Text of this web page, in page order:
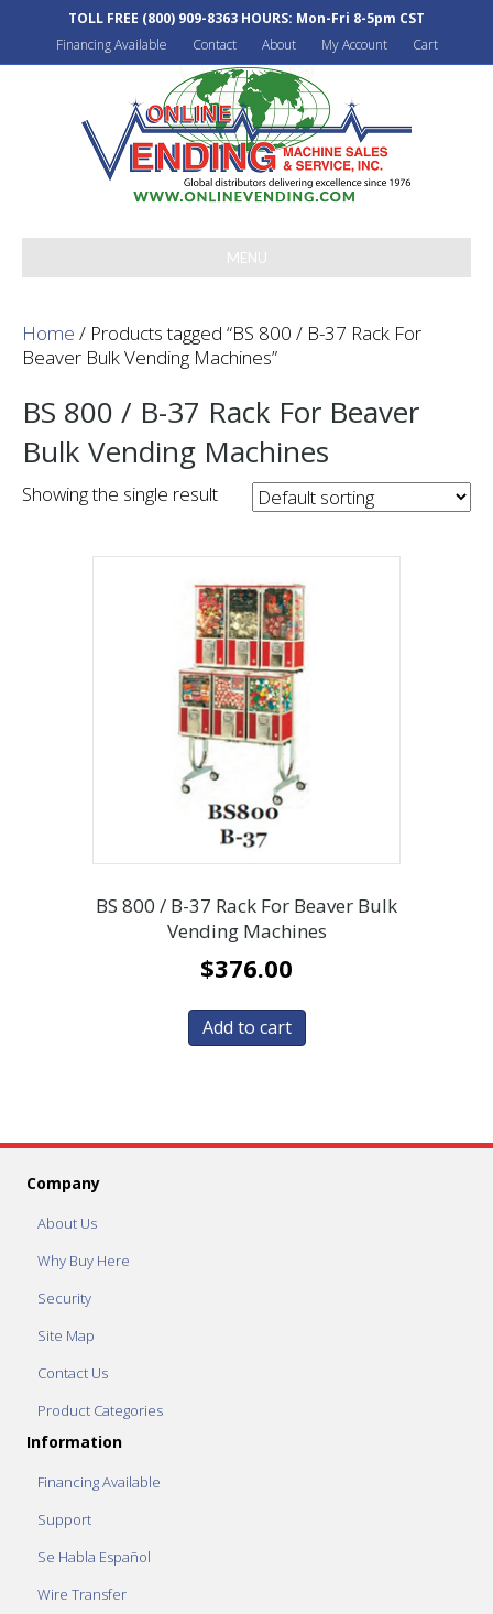
TOLL FREE (800) 909-8363 HOURS: Mon-Fri 8-5pm CST
Financing Available
Contact About My Account Cart
MENU
Home / Products tagged “BS 800 / B-37 Rack For
Beaver Bulk Vending Machines”
BS 800 / B-37 Rack For Beaver
Bulk Vending Machines
Showing the single result
BS 800 / B-37 Rack For Beaver Bulk
Vending Machines
$376.00
Add to cart
Company
About Us
Why Buy Here
Security
Site Map
Contact Us
Product Categories
Information
Financing Available
Support
Se Habla Español
Wire Transfer